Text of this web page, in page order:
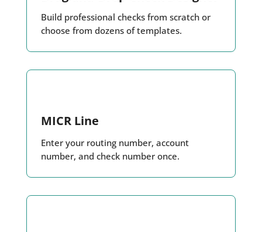
Build professional checks from scratch or
choose from dozens of templates.
MICR Line
Enter your routing number, account
number, and check number once.